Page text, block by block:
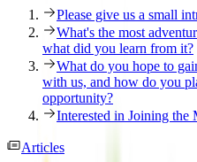
Please give us a small
What's the most
what did you learn from it?
What do you hope to
with us, and how do you
opportunity?
Interested in Joining the
Articles